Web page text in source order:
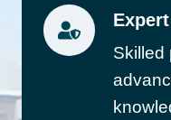
Skilled